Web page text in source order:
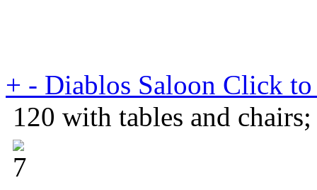
+ - Diablos Saloon Click to
120 with tables and